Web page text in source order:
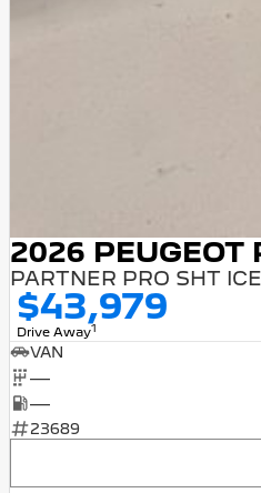
2026 PEUGEOT
PARTNER PRO SHT
$43,979
Drive Away1
VAN
—
—
23689